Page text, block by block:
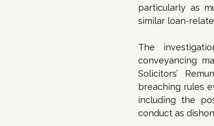
particularly as
similar loan-
The
conveyancing
Solicitors’
breaching rules
including the
conduct as